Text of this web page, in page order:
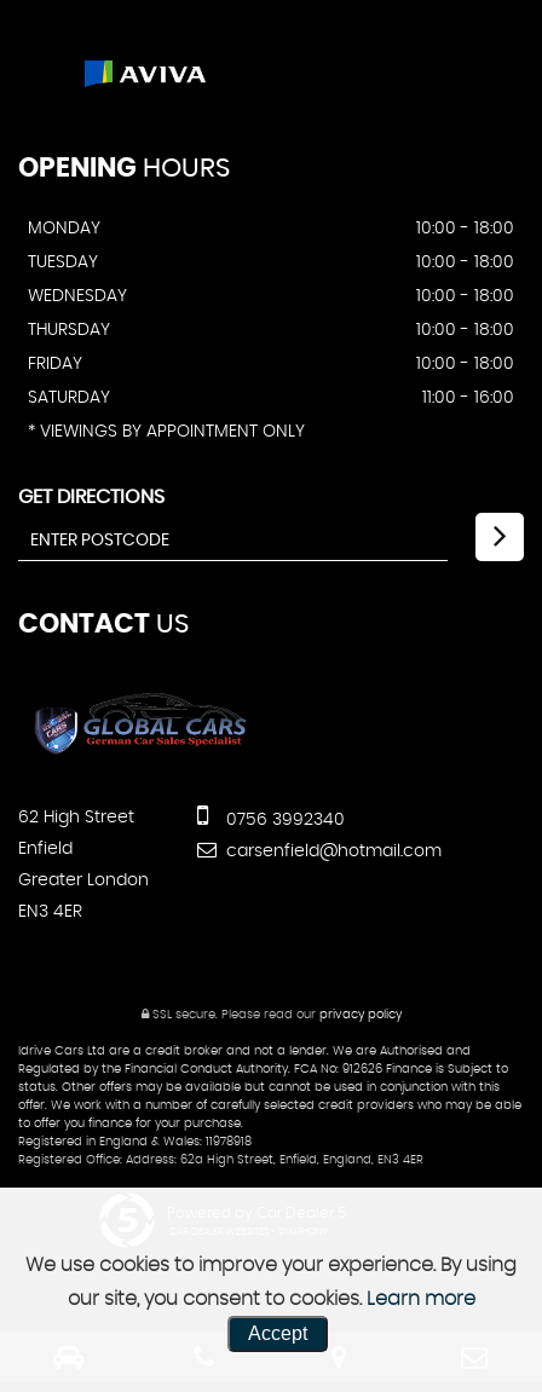
OPENING HOURS
MONDAY
10:00 - 18:00
TUESDAY
10:00 - 18:00
WEDNESDAY
10:00 - 18:00
THURSDAY
10:00 - 18:00
FRIDAY
10:00 - 18:00
SATURDAY
11:00 - 16:00
* VIEWINGS BY APPOINTMENT ONLY
GET DIRECTIONS
CONTACT US
62 High Street
Enfield
Greater London
EN3 4ER
0756 3992340
carsenfield@hotmail.com
SSL secure. Please read our privacy policy
Idrive Cars Ltd are a credit broker and not a lender. We are Authorised and
Regulated by the Financial Conduct Authority. FCA No: 912626 Finance is Subject to
status. Other offers may be available but cannot be used in conjunction with this
offer. We work with a number of carefully selected credit providers who may be able
to offer you finance for your purchase.
Registered in England & Wales: 11978918
Registered Office: Address: 62a High Street, Enfield, England, EN3 4ER
We use cookies to improve your experience. By using
our site, you consent to cookies. Learn more
Accept